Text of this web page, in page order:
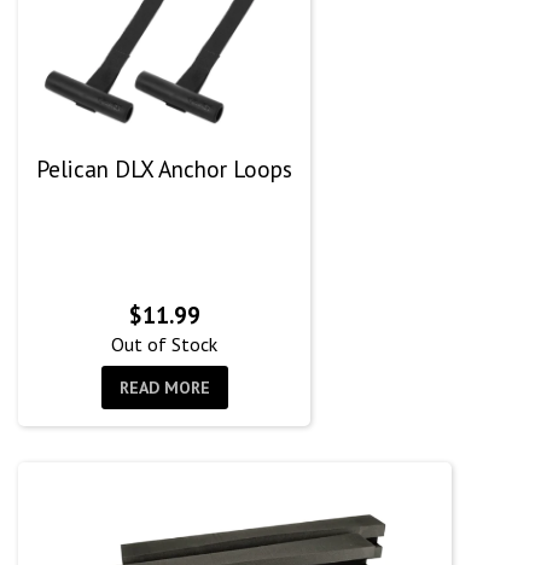
Pelican DLX Anchor Loops
$11.99
Out of Stock
READ MORE